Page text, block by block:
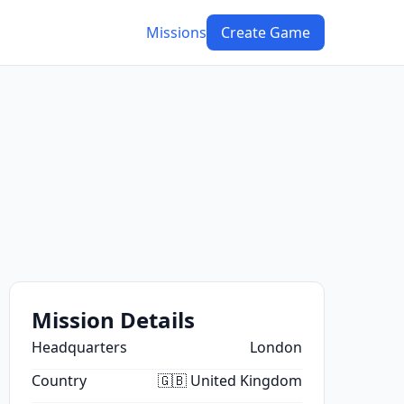
Missions Create Game
Mission Details
Headquarters
London
Country
🇬🇧 United Kingdom